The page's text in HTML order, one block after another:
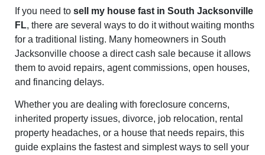
If you need to sell my house fast in South Jacksonville
FL, there are several ways to do it without waiting months
for a traditional listing. Many homeowners in South
Jacksonville choose a direct cash sale because it allows
them to avoid repairs, agent commissions, open houses,
and financing delays.
Whether you are dealing with foreclosure concerns,
inherited property issues, divorce, job relocation, rental
property headaches, or a house that needs repairs, this
guide explains the fastest and simplest ways to sell your